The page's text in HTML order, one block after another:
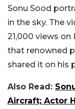
Sonu Sood
in the sky. The
21,000 views
that renowned
shared it on his
Also Read:
Aircraft; Actor